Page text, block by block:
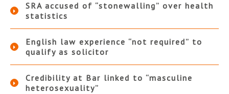
SRA accused of “stonewalling” over health
statistics
English law experience “not required” to
qualify as solicitor
Credibility at Bar linked to “masculine
heterosexuality”